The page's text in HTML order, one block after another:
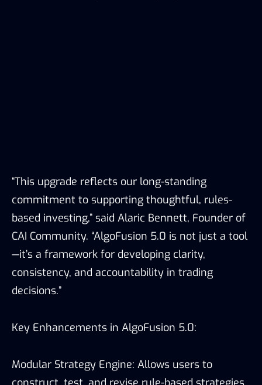
“This upgrade reflects our long-standing
commitment to supporting thoughtful, rules-
based investing,” said Alaric Bennett, Founder of
CAI Community. “AlgoFusion 5.0 is not just a tool
—it’s a framework for developing clarity,
consistency, and accountability in trading
decisions.”
Key Enhancements in AlgoFusion 5.0:
Modular Strategy Engine: Allows users to